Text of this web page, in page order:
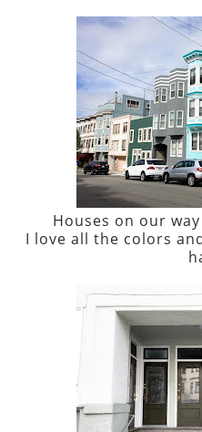
Houses on our
I love all the colors